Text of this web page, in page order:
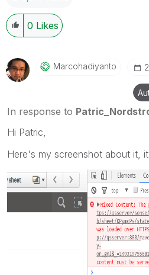
0 Likes
Marcohadiyanto
In response to
Hi Patric,
Here's my screenshot about it,